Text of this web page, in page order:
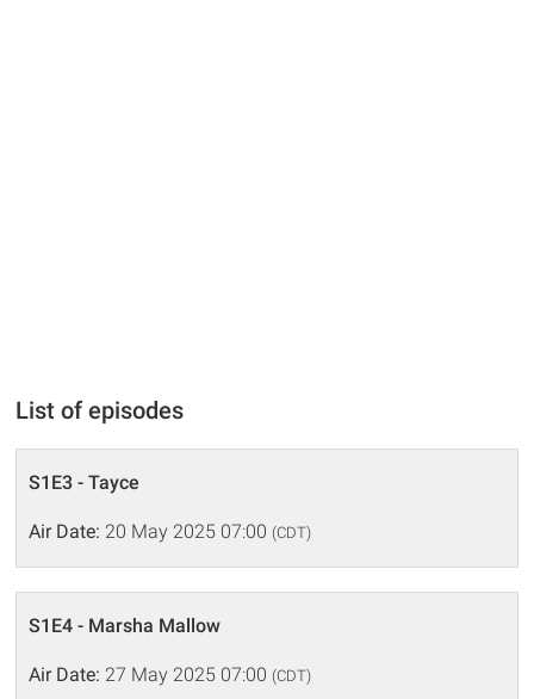
List of episodes
S1E3 - Tayce
Air Date: 20 May 2025 07:00 (CDT)
S1E4 - Marsha Mallow
Air Date: 27 May 2025 07:00 (CDT)